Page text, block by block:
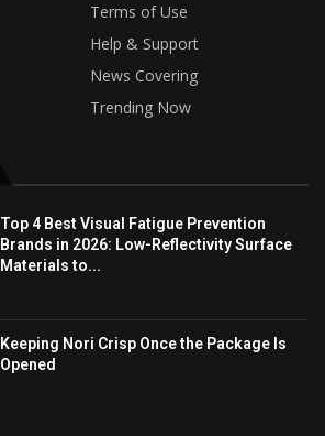
Terms of Use
Help & Support
News Covering
Trending Now
Top 4 Best Visual Fatigue Prevention
Brands in 2026: Low-Reflectivity Surface
Materials to...
Keeping Nori Crisp Once the Package Is
Opened